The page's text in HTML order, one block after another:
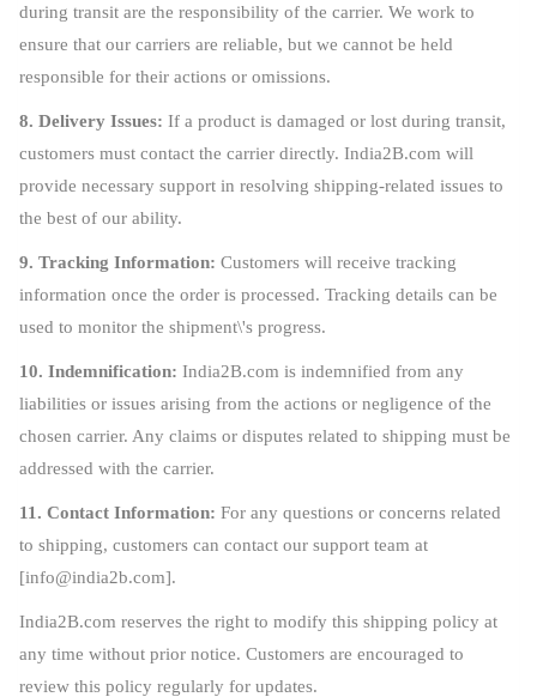
during transit are the responsibility of the carrier. We work to
ensure that our carriers are reliable, but we cannot be held
responsible for their actions or omissions.
8. Delivery Issues: If a product is damaged or lost during transit,
customers must contact the carrier directly. India2B.com will
provide necessary support in resolving shipping-related issues to
the best of our ability.
9. Tracking Information: Customers will receive tracking
information once the order is processed. Tracking details can be
used to monitor the shipment\'s progress.
10. Indemnification: India2B.com is indemnified from any
liabilities or issues arising from the actions or negligence of the
chosen carrier. Any claims or disputes related to shipping must be
addressed with the carrier.
11. Contact Information: For any questions or concerns related
to shipping, customers can contact our support team at
[info@india2b.com].
India2B.com reserves the right to modify this shipping policy at
any time without prior notice. Customers are encouraged to
review this policy regularly for updates.